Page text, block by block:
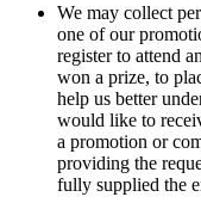
We may collect
one of our
register to attend
won a prize, to
help us better
would like to
a promotion or
providing the
fully supplied the